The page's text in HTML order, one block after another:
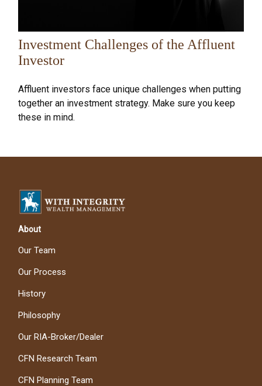
Investment Challenges of the Affluent
Investor
Affluent investors face unique challenges when putting
together an investment strategy. Make sure you keep
these in mind.
About
Our Team
Our Process
History
Philosophy
Our RIA-Broker/Dealer
CFN Research Team
CFN Planning Team